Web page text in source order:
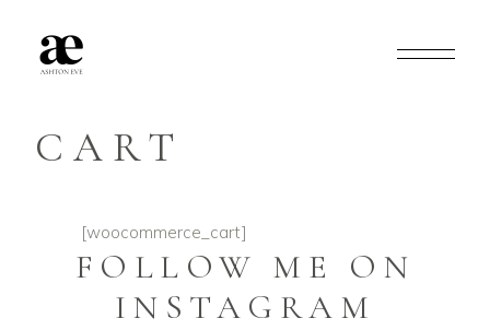
CART
[woocommerce_cart]
FOLLOW ME ON
INSTAGRAM